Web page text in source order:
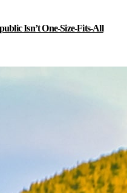
Isn’t One-Size-Fits-All